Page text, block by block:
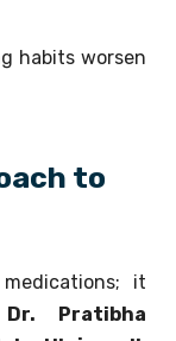
habits worsen
to
it
Dr. Pratibha